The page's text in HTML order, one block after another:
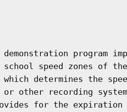
program
speed zones of
which determines the
other recording
for the